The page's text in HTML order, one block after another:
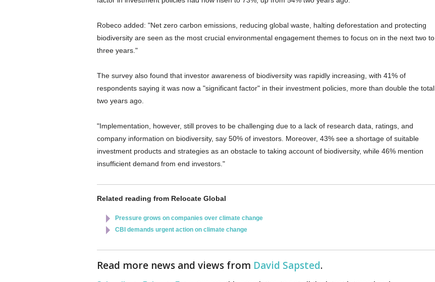
Robeco added: "Net zero carbon emissions, reducing global waste, halting deforestation and protecting
biodiversity are seen as the most crucial environmental engagement themes to focus on in the next two to
three years."
The survey also found that investor awareness of biodiversity was rapidly increasing, with 41% of
respondents saying it was now a "significant factor" in their investment policies, more than double the total
two years ago.
"Implementation, however, still proves to be challenging due to a lack of research data, ratings, and
company information on biodiversity, say 50% of investors. Moreover, 43% see a shortage of suitable
investment products and strategies as an obstacle to taking account of biodiversity, while 46% mention
insufficient demand from end investors."
Related reading from Relocate Global
Pressure grows on companies over climate change
CBI demands urgent action on climate change
Read more news and views from David Sapsted.